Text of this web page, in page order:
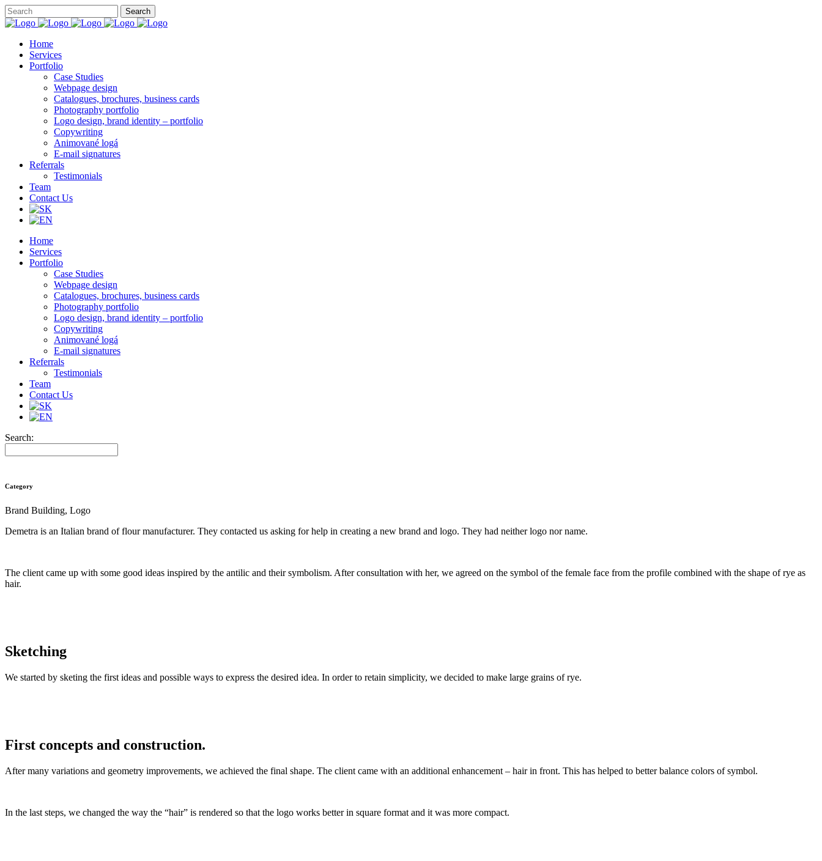
Home
Services
Portfolio
Case Studies
Webpage design
Catalogues, brochures, business cards
Photography portfolio
Logo design, brand identity – portfolio
Copywriting
Animované logá
E-mail signatures
Referrals
Testimonials
Team
Contact Us
Home
Services
Portfolio
Case Studies
Webpage design
Catalogues, brochures, business cards
Photography portfolio
Logo design, brand identity – portfolio
Copywriting
Animované logá
E-mail signatures
Referrals
Testimonials
Team
Contact Us
Search:
Category
Brand Building, Logo
Demetra is an Italian brand of flour manufacturer. They contacted us asking for help in creating a new brand and logo. They had neither logo nor name.
The client came up with some good ideas inspired by the antilic and their symbolism. After consultation with her, we agreed on the symbol of the female face from the profile combined with the shape of rye as
hair.
Sketching
We started by sketing the first ideas and possible ways to express the desired idea. In order to retain simplicity, we decided to make large grains of rye.
First concepts and construction.
After many variations and geometry improvements, we achieved the final shape. The client came with an additional enhancement – hair in front. This has helped to better balance colors of symbol.
In the last steps, we changed the way the “hair” is rendered so that the logo works better in square format and it was more compact.